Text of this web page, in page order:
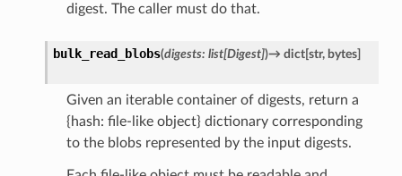
digest. The caller must do that.
bulk_read_blobs(digests: list[Digest])→ dict[str, bytes]
Given an iterable container of digests, return a
{hash: file-like object} dictionary corresponding
to the blobs represented by the input digests.